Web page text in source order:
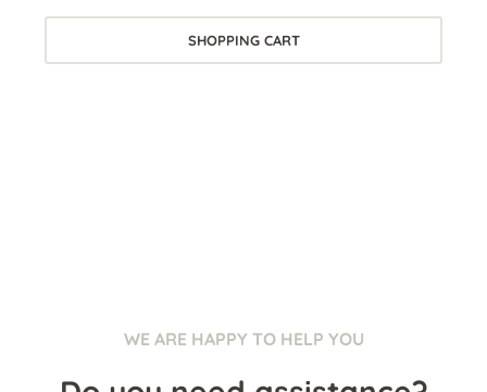
SHOPPING CART
WE ARE HAPPY TO HELP YOU